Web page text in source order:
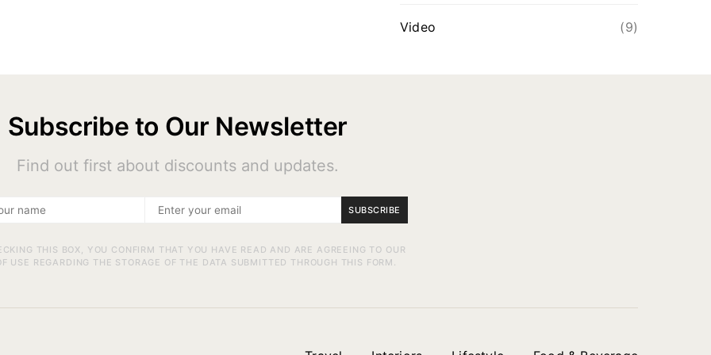
Video (9)
Subscribe to Our Newsletter
Find out first about discounts and updates.
SUBSCRIBE
THIS BOX, YOU CONFIRM THAT YOU HAVE READ AND ARE AGREEING TO OUR
USE REGARDING THE STORAGE OF THE DATA SUBMITTED THROUGH THIS FORM.